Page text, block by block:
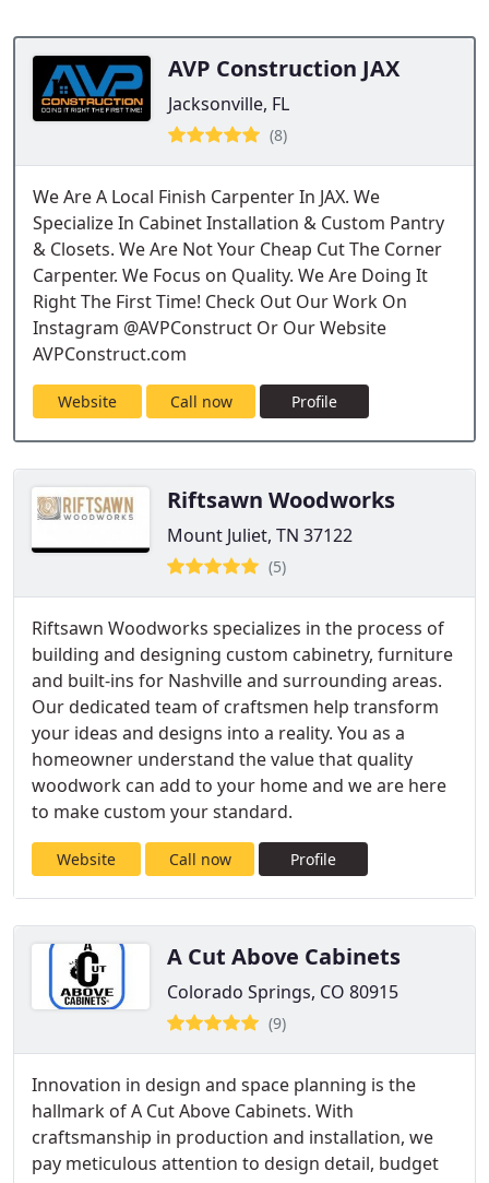
AVP Construction JAX
Jacksonville, FL
(8)
We Are A Local Finish Carpenter In JAX. We
Specialize In Cabinet Installation & Custom Pantry
& Closets. We Are Not Your Cheap Cut The Corner
Carpenter. We Focus on Quality. We Are Doing It
Right The First Time! Check Out Our Work On
Instagram @AVPConstruct Or Our Website
AVPConstruct.com
Website Call now Profile
Riftsawn Woodworks
Mount Juliet, TN 37122
(5)
Riftsawn Woodworks specializes in the process of
building and designing custom cabinetry, furniture
and built-ins for Nashville and surrounding areas.
Our dedicated team of craftsmen help transform
your ideas and designs into a reality. You as a
homeowner understand the value that quality
woodwork can add to your home and we are here
to make custom your standard.
Website Call now Profile
A Cut Above Cabinets
Colorado Springs, CO 80915
(9)
Innovation in design and space planning is the
hallmark of A Cut Above Cabinets. With
craftsmanship in production and installation, we
pay meticulous attention to design detail, budget